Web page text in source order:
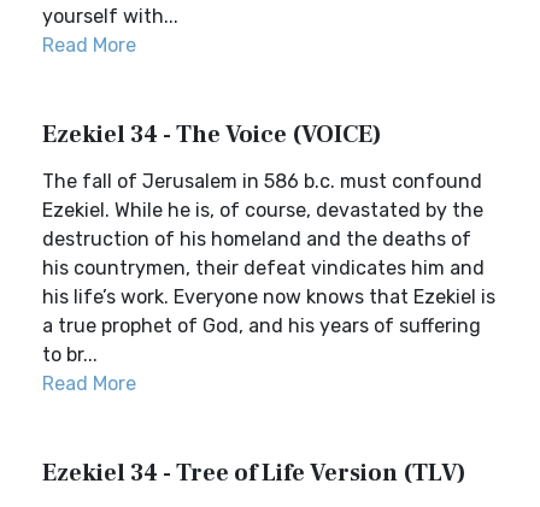
yourself with...
Read More
Ezekiel 34 - The Voice (VOICE)
The fall of Jerusalem in 586 b.c. must confound
Ezekiel. While he is, of course, devastated by the
destruction of his homeland and the deaths of
his countrymen, their defeat vindicates him and
his life’s work. Everyone now knows that Ezekiel is
a true prophet of God, and his years of suffering
to br...
Read More
Ezekiel 34 - Tree of Life Version (TLV)